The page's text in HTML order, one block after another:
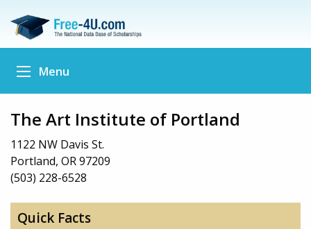
Menu
The Art Institute of Portland
1122 NW Davis St.
Portland, OR 97209
(503) 228-6528
Quick Facts